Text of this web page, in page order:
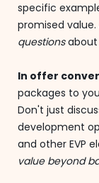
specific
promised
questionsabout
In offer
packages to
Don't just
development
and other EVP
value beyond